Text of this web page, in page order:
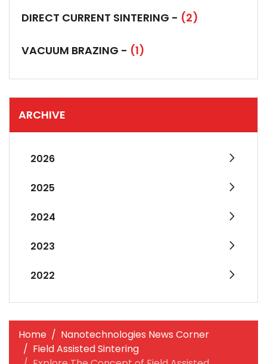
DIRECT CURRENT SINTERING - (2)
VACUUM BRAZING - (1)
ARCHIVE
2026
2025
2024
2023
2022
Home
Nanotechnologies News Corner
Field Assisted Sintering